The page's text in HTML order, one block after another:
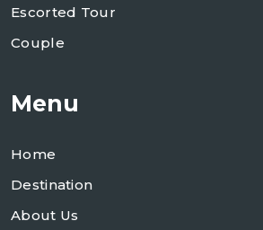
Escorted Tour
Couple
Menu
Home
Destination
About Us